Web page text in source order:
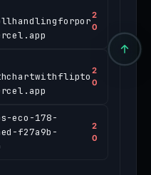
2
0
2
0
eco-178-
f27a9b-
2
0